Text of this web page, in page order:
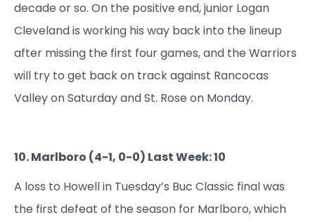
decade or so. On the positive end, junior Logan
Cleveland is working his way back into the lineup
after missing the first four games, and the Warriors
will try to get back on track against Rancocas
Valley on Saturday and St. Rose on Monday.
10. Marlboro (4-1, 0-0) Last Week: 10
A loss to Howell in Tuesday’s Buc Classic final was
the first defeat of the season for Marlboro, which